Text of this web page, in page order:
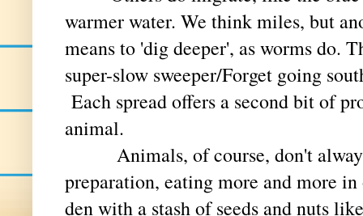
warmer water. We think miles, but
means to 'dig deeper', as worms do.
super-slow sweeper/Forget going
Each spread offers a second bit of
animal.
Animals, of course, don't always
preparation, eating more and more
den with a stash of seeds and nuts